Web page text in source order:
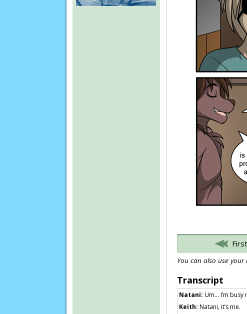
You can also use your
Transcript
Natani: Um… I’m busy
Keith: Natani, it’s me.